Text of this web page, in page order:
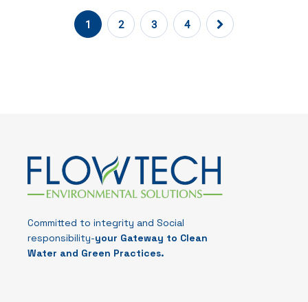
1 2 3 4
Committed to integrity and Social
responsibility-your Gateway to Clean
Water and Green Practices.